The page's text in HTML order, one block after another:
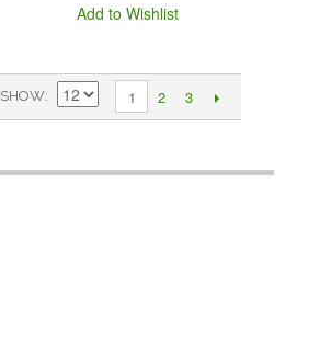
Add to Wishlist
SHOW 1 2 3